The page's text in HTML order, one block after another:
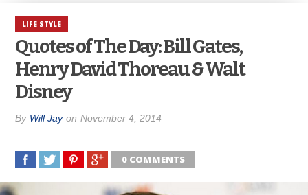
LIFE STYLE
Quotes of The Day: Bill Gates,
Henry David Thoreau & Walt
Disney
By Will Jay on November 4, 2014
0 COMMENTS